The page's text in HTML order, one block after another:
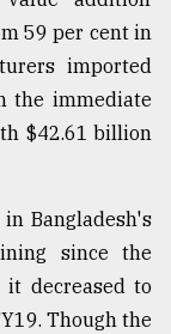
59 per cent in
imported
the immediate
$42.61 billion
Bangladesh's
since the
it decreased to
Though the